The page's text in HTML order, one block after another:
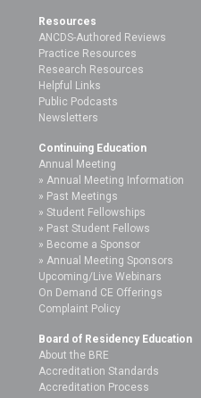
Resources
ANCDS-Authored Reviews
Practice Resources
Research Resources
Helpful Links
Public Podcasts
Newsletters
Continuing Education
Annual Meeting
Annual Meeting Information
Past Meetings
Student Fellowships
Past Student Fellows
Become a Sponsor
Annual Meeting Sponsors
Upcoming/Live Webinars
On Demand CE Offerings
Complaint Policy
Board of Residency Education
About the BRE
Accreditation Standards
Accreditation Process